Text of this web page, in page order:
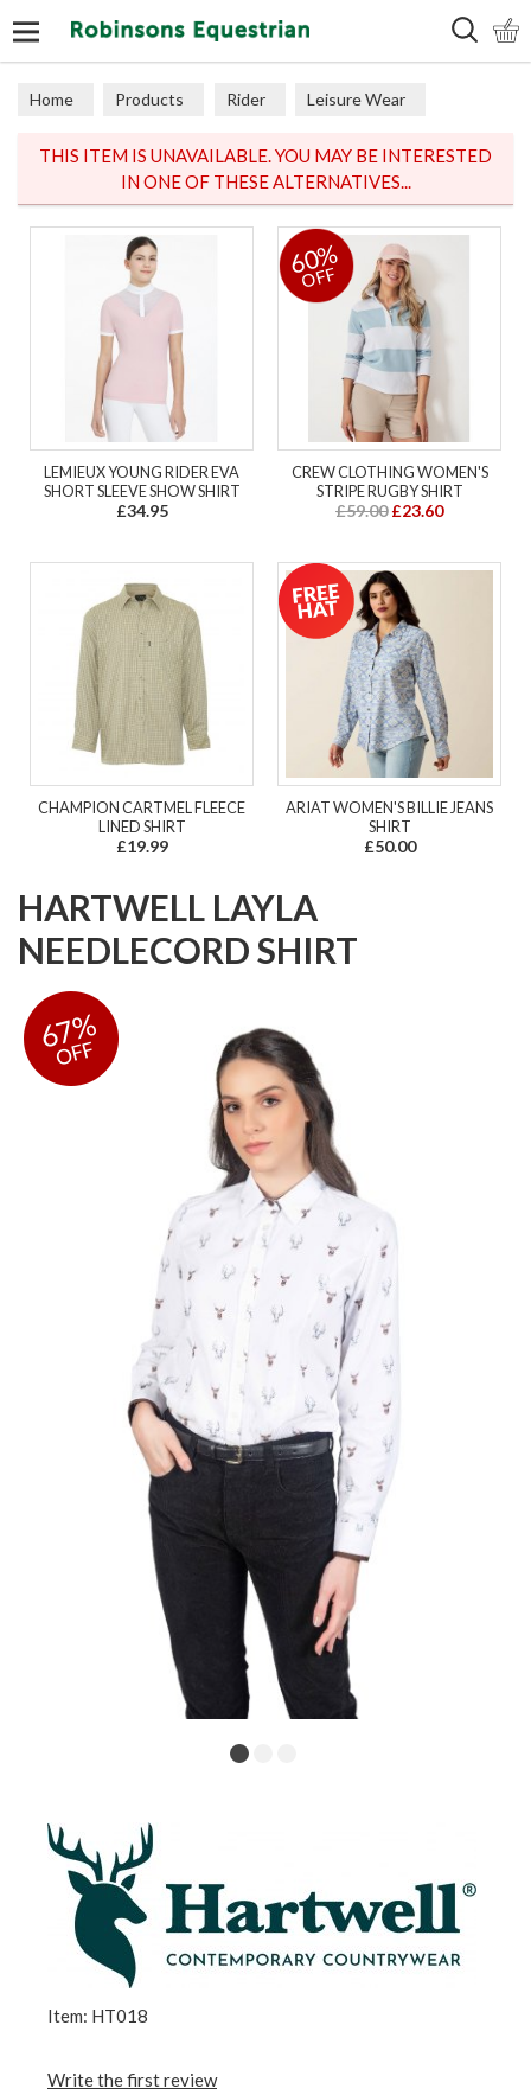
Home Products Rider Leisure Wear
THIS ITEM IS UNAVAILABLE. YOU MAY BE INTERESTED
IN ONE OF THESE ALTERNATIVES...
LEMIEUX YOUNG RIDER EVA
SHORT SLEEVE SHOW SHIRT
£34.95
60%
OFF
CREW CLOTHING WOMEN'S
STRIPE RUGBY SHIRT
£59.00 £23.60
CHAMPION CARTMEL FLEECE
LINED SHIRT
£19.99
ARIAT WOMEN'S BILLIE JEANS
SHIRT
£50.00
HARTWELL LAYLA
NEEDLECORD SHIRT
67%
OFF
Item: HT018
Write the first review